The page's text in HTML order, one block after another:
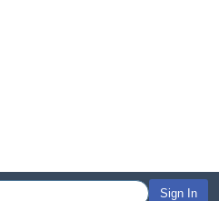
Sign In